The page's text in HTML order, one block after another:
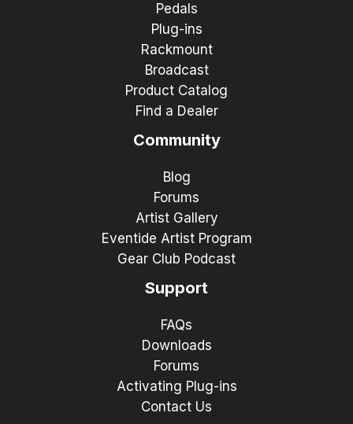
Pedals
Plug-ins
Rackmount
Broadcast
Product Catalog
Find a Dealer
Community
Blog
Forums
Artist Gallery
Eventide Artist Program
Gear Club Podcast
Support
FAQs
Downloads
Forums
Activating Plug-ins
Contact Us